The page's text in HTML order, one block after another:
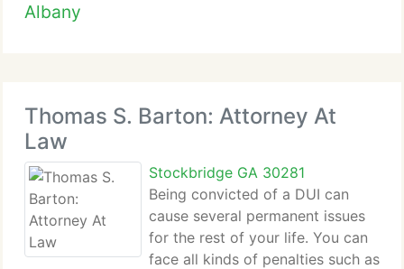
Albany
Thomas S. Barton: Attorney At
Law
Stockbridge GA 30281
Being convicted of a DUI can
cause several permanent issues
for the rest of your life. You can
face all kinds of penalties such as